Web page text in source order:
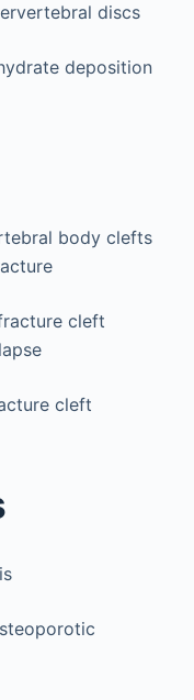
discs
deposition
body clefts
cleft
cleft